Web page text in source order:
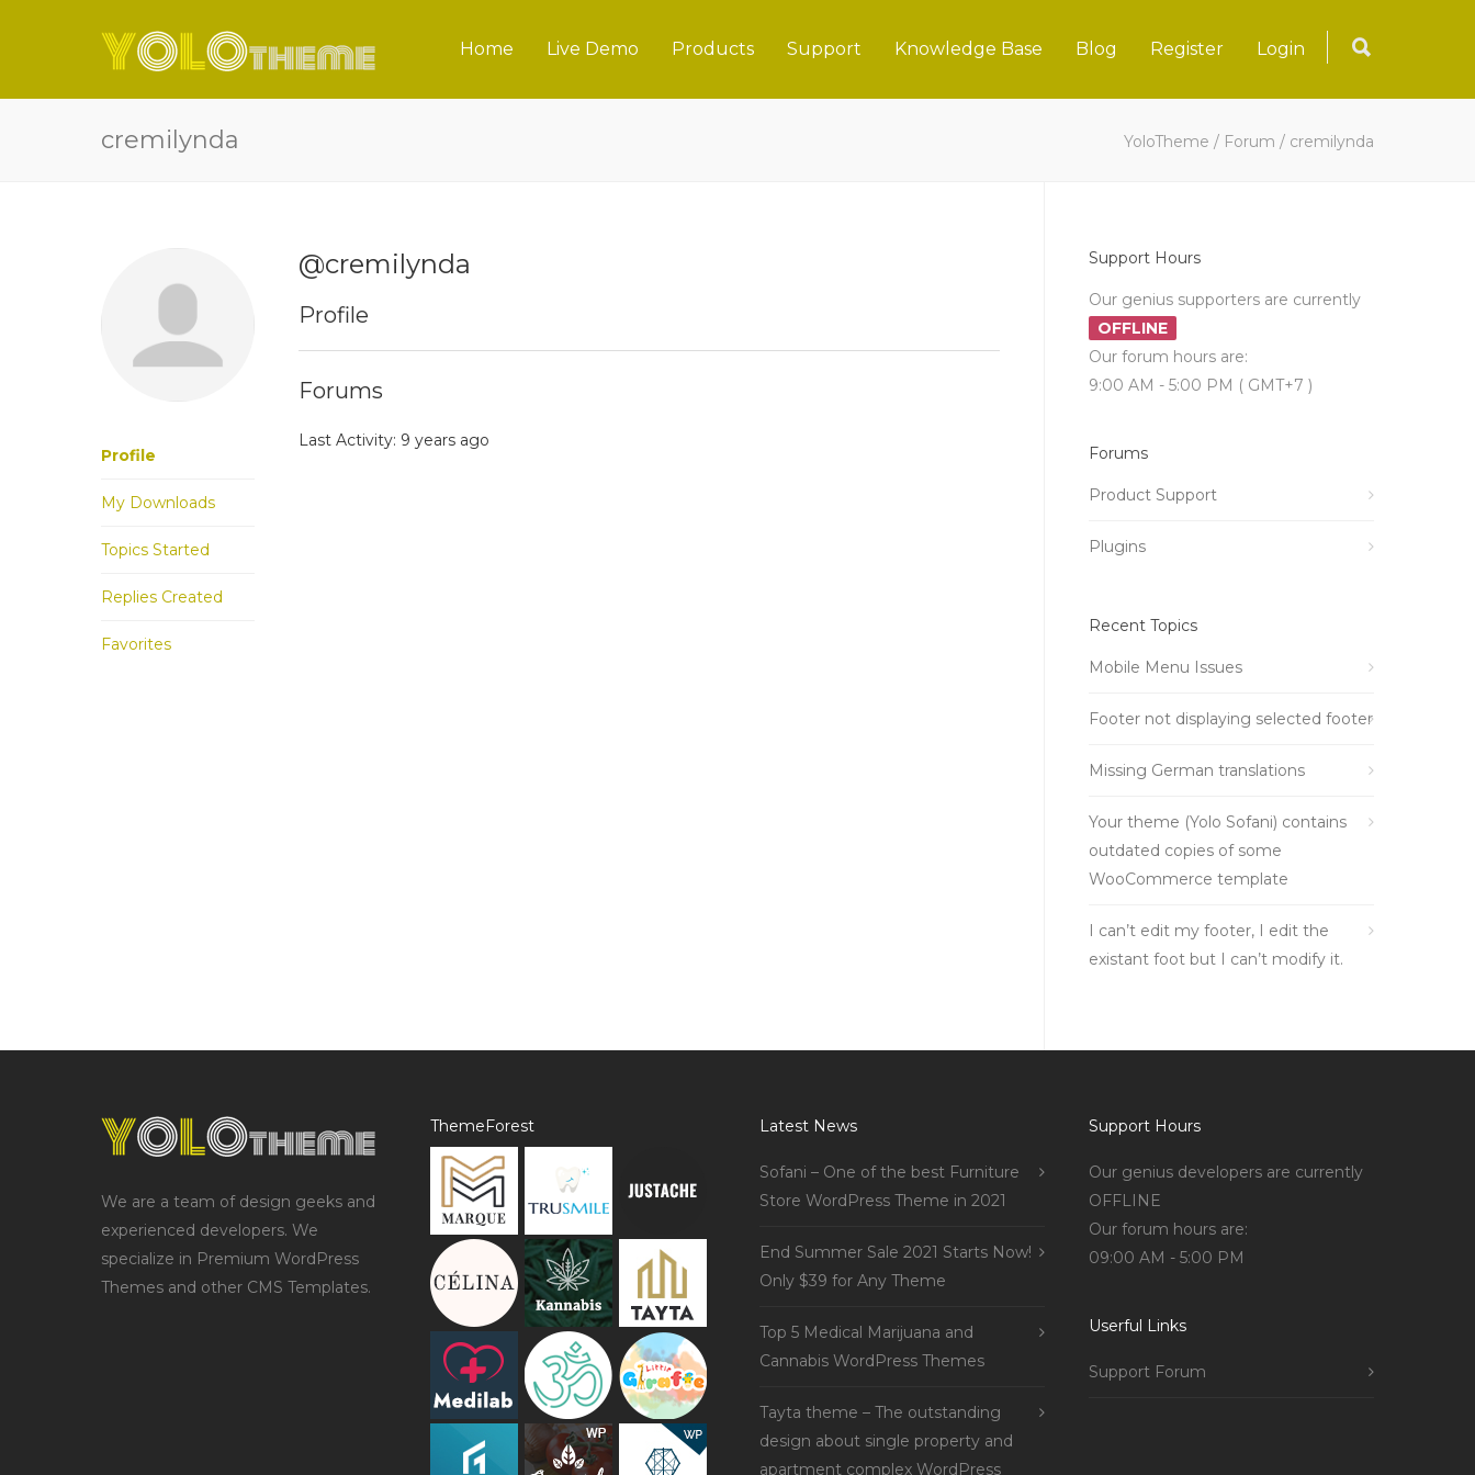
Home Live Demo Products Support Knowledge Base Blog Register Login
cremilynda YoloTheme / Forum / cremilynda
Profile
My Downloads
Topics Started
Replies Created
Favorites
@cremilynda
Profile
Forums
Last Activity: 9 years ago
Support Hours
Our genius supporters are currently
OFFLINE
Our forum hours are:
9:00 AM - 5:00 PM ( GMT+7 )
Forums
Product Support
Plugins
Recent Topics
Mobile Menu Issues
Footer not displaying selected footer
Missing German translations
Your theme (Yolo Sofani) contains
outdated copies of some
WooCommerce template
I can’t edit my footer, I edit the
existant foot but I can’t modify it.
We are a team of design geeks and
experienced developers. We
specialize in Premium WordPress
Themes and other CMS Templates.
ThemeForest Latest News
Sofani – One of the best Furniture
Store WordPress Theme in 2021
End Summer Sale 2021 Starts Now!
Only $39 for Any Theme
Top 5 Medical Marijuana and
Cannabis WordPress Themes
Tayta theme – The outstanding
design about single property and
apartment complex WordPress
Support Hours
Our genius developers are currently
OFFLINE
Our forum hours are:
09:00 AM - 5:00 PM
Userful Links
Support Forum